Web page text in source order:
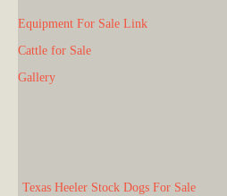
Equipment For Sale Link
Cattle for Sale
Gallery
Texas Heeler Stock Dogs For Sale